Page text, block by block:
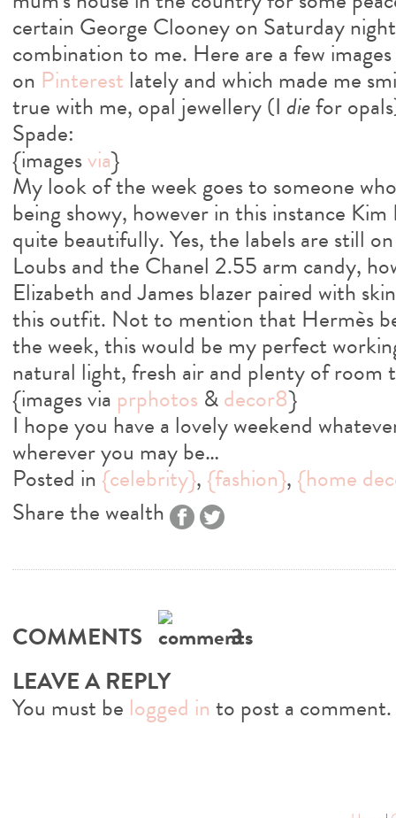
certain George Clooney on Saturday
combination to me. Here are a few
on Pinterest lately and which made me
true with me, opal jewellery (I diefor
Spade:
{imagesvia}
My look of the week goes to someone
being showy, however in this instance
quite beautifully. Yes, the labels are still
Loubs and the Chanel 2.55 arm candy,
Elizabeth and James blazer paired with
this outfit. Not to mention that Hermès
the week, this would be my perfect
natural light, fresh air and plenty of room
{images via prphotos &decor8}
I hope you have a lovely weekend
wherever you may be…
Posted in {celebrity}, {fashion}, {home
Share the wealth
COMMENTS
3
LEAVE A REPLY
You must be logged in to post a comment.